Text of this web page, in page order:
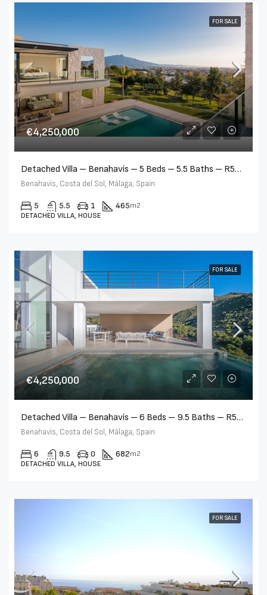
FOR SALE
€4,250,000
Detached Villa – Benahavís – 5 Beds – 5.5 Baths – R5362435
Benahavís, Costa del Sol, Málaga, Spain
5 5.5 1 465m2
DETACHED VILLA, HOUSE
FOR SALE
€4,250,000
Detached Villa – Benahavís – 6 Beds – 9.5 Baths – R5357869
Benahavís, Costa del Sol, Málaga, Spain
6 9.5 0 682m2
DETACHED VILLA, HOUSE
FOR SALE